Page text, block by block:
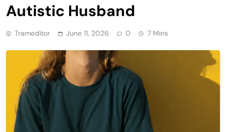
Autistic Husband
Trameditor June 11, 2026 0 7 Mins